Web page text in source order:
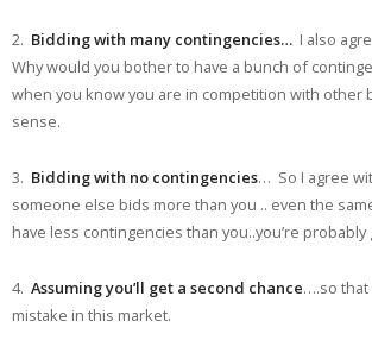
2. Bidding with many contingencies… I also
Why would you bother to have a bunch of
when you know you are in competition with other
sense.
3. Bidding with no contingencies… So I agree
someone else bids more than you .. even the
have less contingencies than you..you’re probably
4. Assuming you’ll get a second chance….so that
mistake in this market.